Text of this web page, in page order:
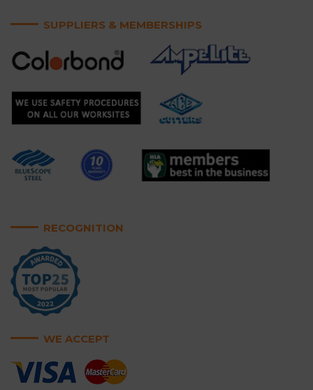
SUPPLIERS & MEMBERSHIPS
RECOGNITION
WE ACCEPT